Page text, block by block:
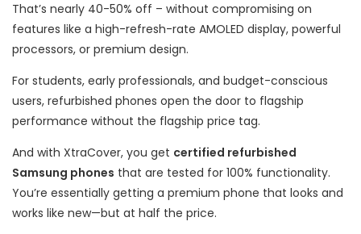
That’s nearly 40-50% off – without compromising on
features like a high-refresh-rate AMOLED display, powerful
processors, or premium design.
For students, early professionals, and budget-conscious
users, refurbished phones open the door to flagship
performance without the flagship price tag.
And with XtraCover, you get certified refurbished
Samsung phones that are tested for 100% functionality.
You’re essentially getting a premium phone that looks and
works like new—but at half the price.